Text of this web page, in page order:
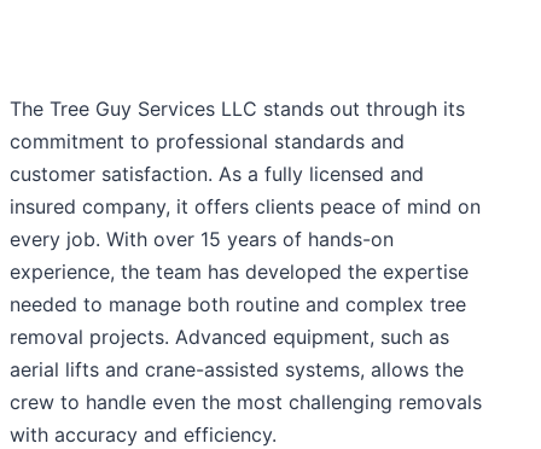
The Tree Guy Services LLC stands out through its
commitment to professional standards and
customer satisfaction. As a fully licensed and
insured company, it offers clients peace of mind on
every job. With over 15 years of hands-on
experience, the team has developed the expertise
needed to manage both routine and complex tree
removal projects. Advanced equipment, such as
aerial lifts and crane-assisted systems, allows the
crew to handle even the most challenging removals
with accuracy and efficiency.